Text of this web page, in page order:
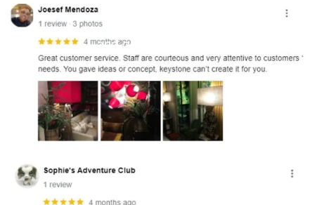
and optional subtext